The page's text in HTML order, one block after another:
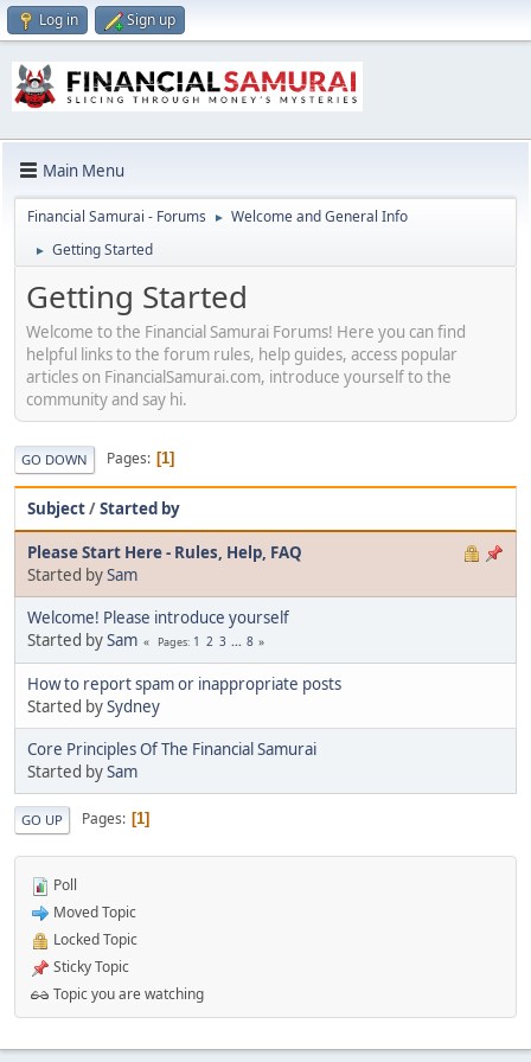
Log in Sign up
Main Menu
Financial Samurai - Forums ► Welcome and General Info
► Getting Started
Getting Started
Welcome to the Financial Samurai Forums! Here you can find
helpful links to the forum rules, help guides, access popular
articles on FinancialSamurai.com, introduce yourself to the
community and say hi.
GO DOWN Pages 1
Subject/Started by
Please Start Here - Rules, Help, FAQ
Started bySam
Welcome! Please introduce yourself
Started bySam Pages 1 2 3 ... 8
How to report spam or inappropriate posts
Started bySydney
Core Principles Of The Financial Samurai
Started bySam
GO UP Pages 1
Poll
Moved Topic
Locked Topic
Sticky Topic
Topic you are watching